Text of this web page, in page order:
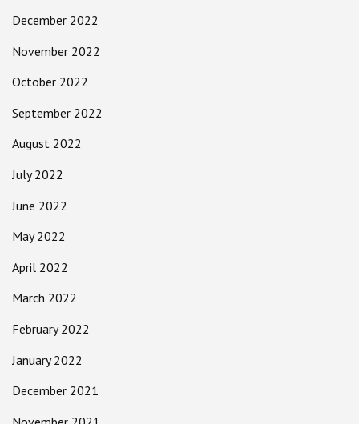
December 2022
November 2022
October 2022
September 2022
August 2022
July 2022
June 2022
May 2022
April 2022
March 2022
February 2022
January 2022
December 2021